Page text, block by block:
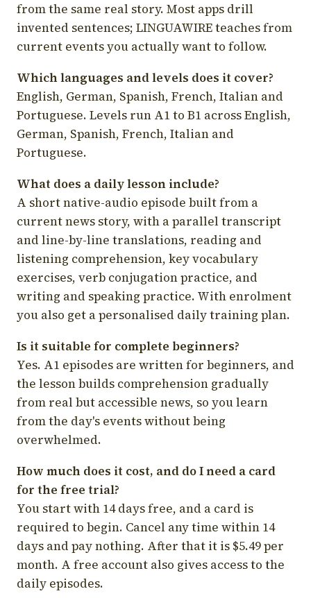
from the same real story. Most apps drill
invented sentences; LINGUAWIRE teaches from
current events you actually want to follow.
Which languages and levels does it cover?
English, German, Spanish, French, Italian and
Portuguese. Levels run A1 to B1 across English,
German, Spanish, French, Italian and
Portuguese.
What does a daily lesson include?
A short native-audio episode built from a
current news story, with a parallel transcript
and line-by-line translations, reading and
listening comprehension, key vocabulary
exercises, verb conjugation practice, and
writing and speaking practice. With enrolment
you also get a personalised daily training plan.
Is it suitable for complete beginners?
Yes. A1 episodes are written for beginners, and
the lesson builds comprehension gradually
from real but accessible news, so you learn
from the day's events without being
overwhelmed.
How much does it cost, and do I need a card
for the free trial?
You start with 14 days free, and a card is
required to begin. Cancel any time within 14
days and pay nothing. After that it is $5.49 per
month. A free account also gives access to the
daily episodes.